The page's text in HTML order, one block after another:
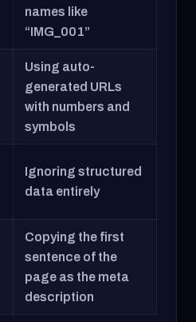
names like
“IMG_001”
Using auto-
generated URLs
with numbers and
symbols
Ignoring structured
data entirely
Copying the first
sentence of the
page as the meta
description